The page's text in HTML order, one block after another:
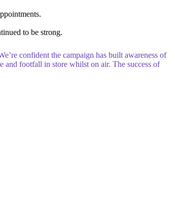
to be strong.
confident the campaign has built awareness of
footfall in store whilst on air. The success of